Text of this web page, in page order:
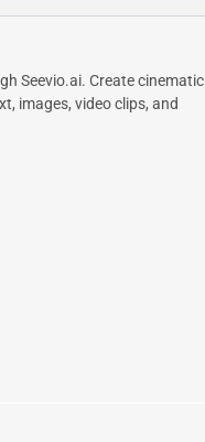
Seevio.ai. Create cinematic
images, video clips, and